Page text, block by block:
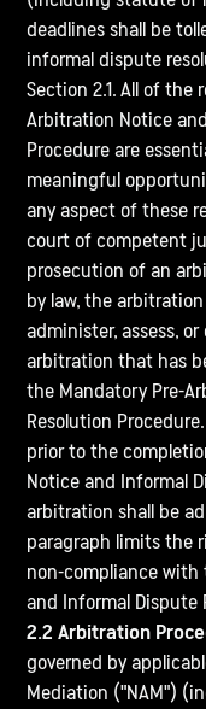
deadlines shall be
informal dispute
Section 2.1. All of
Arbitration Notice
Procedure are
meaningful
any aspect of these
court of competent
prosecution of an
by law, the
administer, assess,
arbitration that has
the Mandatory Pre-
Resolution
prior to the
Notice and Informal
arbitration shall be
paragraph limits the
non-compliance
and Informal Dispute
2.2 Arbitration
governed by
Mediation ("NAM")